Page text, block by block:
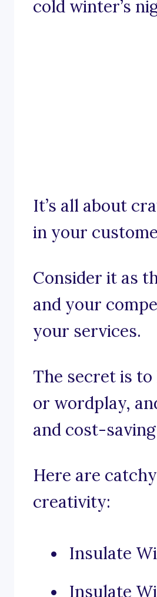
cold winter’s
It’s all about
in your
Consider it as
and your
your services.
The secret is
or wordplay,
and cost-
Here are
creativity:
Insulate
Insulate